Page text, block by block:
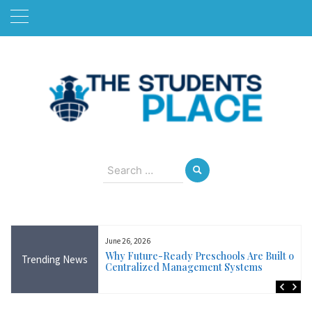
Skip
Search
for:
Trending News
Near Me in Ireland:
Training Available
June 26, 2026
Why Future-Ready Preschools Are Built on
Centralized Management Systems